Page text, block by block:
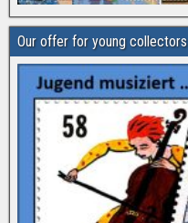
Our offer for young collectors